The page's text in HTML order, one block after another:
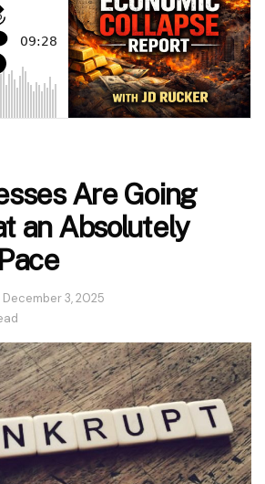
Are Going
an Absolutely
December 3, 2025